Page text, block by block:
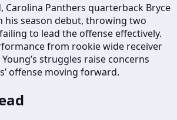
Carolina Panthers quarterback Bryce
his season debut, throwing two
to lead the offense effectively.
from rookie wide receiver
struggles raise concerns
offense moving forward.